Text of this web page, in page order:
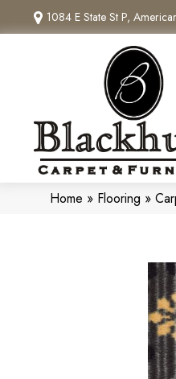
1084 E State St P,
Home » Flooring »